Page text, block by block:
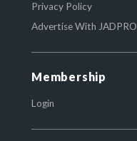
Privacy Policy
Advertise With JADPRO
Membership
Login